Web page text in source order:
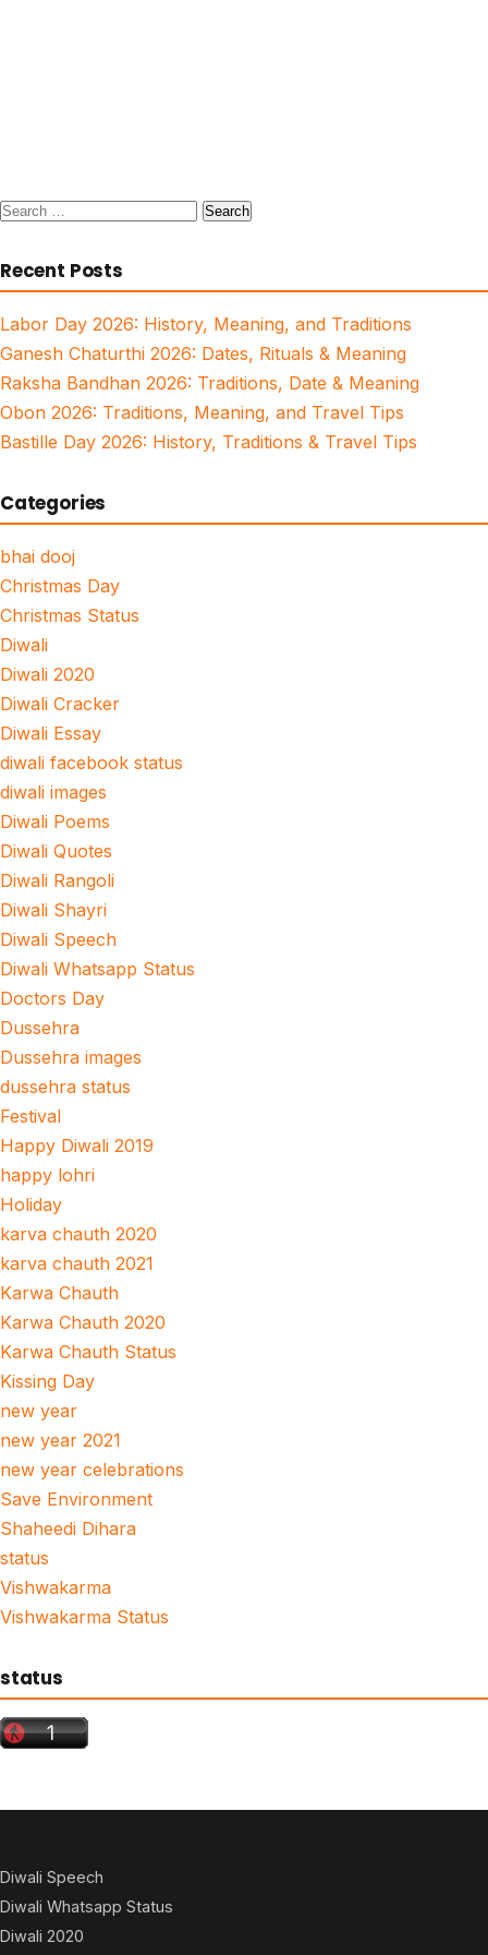
Search
Recent Posts
Labor Day 2026: History, Meaning, and Traditions
Ganesh Chaturthi 2026: Dates, Rituals & Meaning
Raksha Bandhan 2026: Traditions, Date & Meaning
Obon 2026: Traditions, Meaning, and Travel Tips
Bastille Day 2026: History, Traditions & Travel Tips
Categories
bhai dooj
Christmas Day
Christmas Status
Diwali
Diwali 2020
Diwali Cracker
Diwali Essay
diwali facebook status
diwali images
Diwali Poems
Diwali Quotes
Diwali Rangoli
Diwali Shayri
Diwali Speech
Diwali Whatsapp Status
Doctors Day
Dussehra
Dussehra images
dussehra status
Festival
Happy Diwali 2019
happy lohri
Holiday
karva chauth 2020
karva chauth 2021
Karwa Chauth
Karwa Chauth 2020
Karwa Chauth Status
Kissing Day
new year
new year 2021
new year celebrations
Save Environment
Shaheedi Dihara
status
Vishwakarma
Vishwakarma Status
status
Diwali Speech
Diwali Whatsapp Status
Diwali 2020